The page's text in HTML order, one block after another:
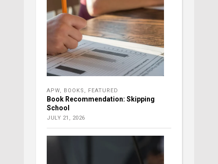
APW BOOKS FEATURED
Book Recommendation: Skipping
School
JULY 21, 2026